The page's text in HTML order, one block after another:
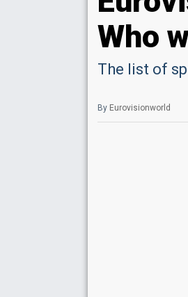
Who
The list of
By Eurovisionworld